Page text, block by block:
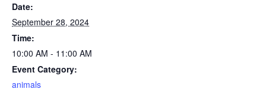
Date:
September 28, 2024
Time:
10:00 AM - 11:00 AM
Event Category:
animals